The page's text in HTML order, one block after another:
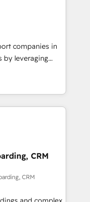
accelerating your
an undisputed
designed to
optimize your
our growth-first
their
companies in
by leveraging
marketing and
Our offer spans
in CRM
design, sales
tech companies
are committed to
their
through
integration of
Would
CRM
CRM